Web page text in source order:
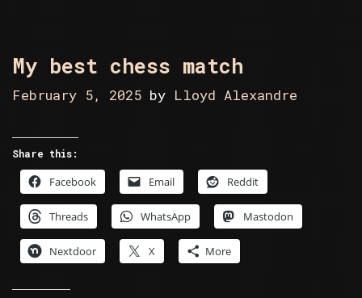
My best chess match
February 5, 2025 by Lloyd Alexandre
Share this:
Facebook Email Reddit
Threads WhatsApp Mastodon
Nextdoor X More